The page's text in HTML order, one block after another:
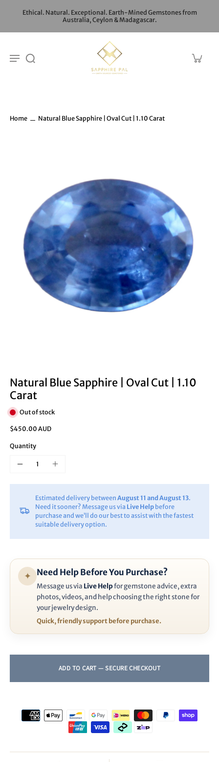
Ethical. Natural. Exceptional. Earth-Mined Gemstones from
Australia, Ceylon & Madagascar.
Home Natural Blue Sapphire | Oval Cut | 1.10 Carat
Natural Blue Sapphire | Oval Cut | 1.10
Carat
Out of stock
$450.00 AUD
Quantity
Estimated delivery between August 11 and August 13.
Need it sooner? Message us via Live Help before
purchase and we’ll do our best to assist with the fastest
suitable delivery option.
✦ Need Help Before You Purchase?
Message us via Live Helpfor gemstone advice, extra
photos, videos, and help choosing the right stone for
your jewelry design.
Quick, friendly support before purchase.